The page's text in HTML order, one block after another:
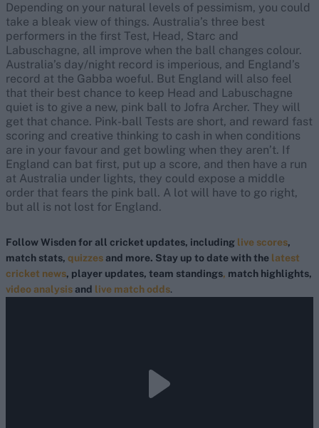
Depending on your natural levels of pessimism, you could
take a bleak view of things. Australia’s three best
performers in the first Test, Head, Starc and
Labuschagne, all improve when the ball changes colour.
Australia’s day/night record is imperious, and England’s
record at the Gabba woeful. But England will also feel
that their best chance to keep Head and Labuschagne
quiet is to give a new, pink ball to Jofra Archer. They will
get that chance. Pink-ball Tests are short, and reward fast
scoring and creative thinking to cash in when conditions
are in your favour and get bowling when they aren’t. If
England can bat first, put up a score, and then have a run
at Australia under lights, they could expose a middle
order that fears the pink ball. A lot will have to go right,
but all is not lost for England.
Follow Wisden for all cricket updates, including live scores,
match stats, quizzes and more. Stay up to date with the latest
cricket news, player updates, team standings, match highlights,
video analysis and live match odds.